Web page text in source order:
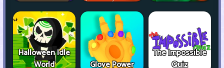
Halloween Idle
World
Glove Power
The Impossible
Quiz